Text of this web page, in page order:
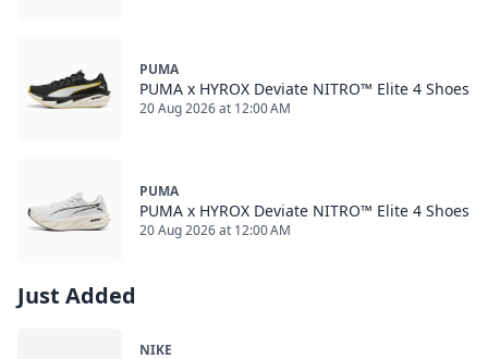
PUMA
PUMA x HYROX Deviate NITRO™ Elite 4 Shoes
20 Aug 2026 at 12:00 AM
PUMA
PUMA x HYROX Deviate NITRO™ Elite 4 Shoes
20 Aug 2026 at 12:00 AM
Just Added
NIKE